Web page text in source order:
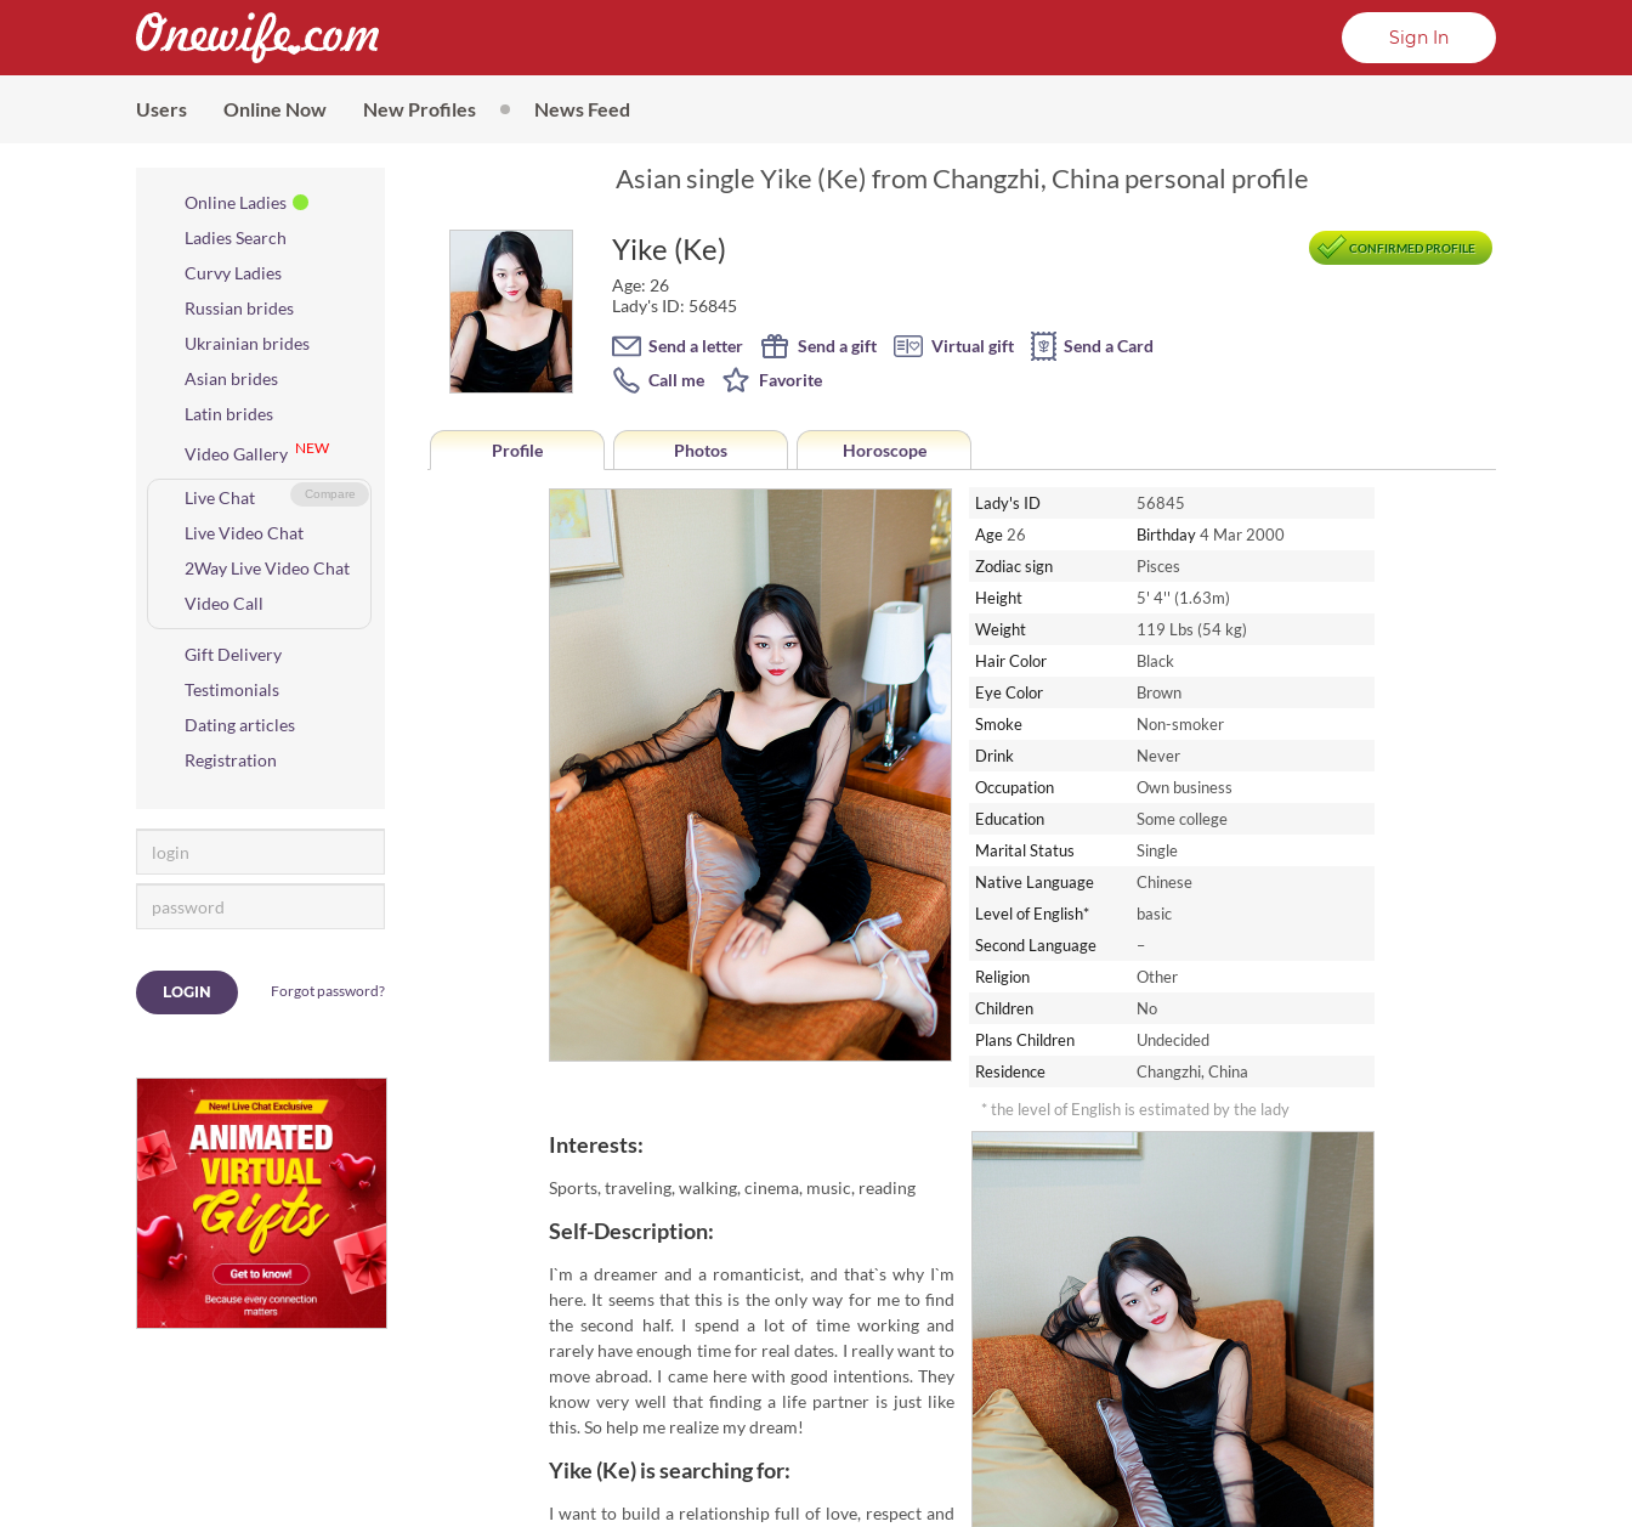
Sign In
Users Online Now New Profiles News Feed
Online Ladies
Ladies Search
Curvy Ladies
Russian brides
Ukrainian brides
Asian brides
Latin brides
Video Gallery NEW
Compare
Live Chat
Live Video Chat
2Way Live Video Chat
Video Call
Gift Delivery
Testimonials
Dating articles
Registration
LOGIN Forgot password?
Asian single Yike (Ke) from Changzhi, China personal profile
Yike (Ke)
Age: 26
Lady's ID: 56845
CONFIRMED PROFILE
Send a letter Send a gift Virtual gift
Send a Card
Call me
Favorite
Profile Photos Horoscope
Lady's ID
56845
Age 26 Birthday4 Mar 2000
Zodiac sign
Pisces
Height
5' 4'' (1.63m)
Weight
119 Lbs (54 kg)
Hair Color
Black
Eye Color
Brown
Smoke
Non-smoker
Drink
Never
Occupation
Own business
Education
Some college
Marital Status
Single
Native Language
Chinese
Level of English*
basic
Second Language
–
Religion
Other
Children
No
Plans Children
Undecided
Residence
Changzhi, China
* the level of English is estimated by the lady
Interests:
Sports, traveling, walking, cinema, music, reading
Self-Description:
I`m a dreamer and a romanticist, and that`s why I`m
here. It seems that this is the only way for me to find
the second half. I spend a lot of time working and
rarely have enough time for real dates. I really want to
move abroad. I came here with good intentions. They
know very well that finding a life partner is just like
this. So help me realize my dream!
Yike (Ke) is searching for:
I want to build a relationship full of love, respect and